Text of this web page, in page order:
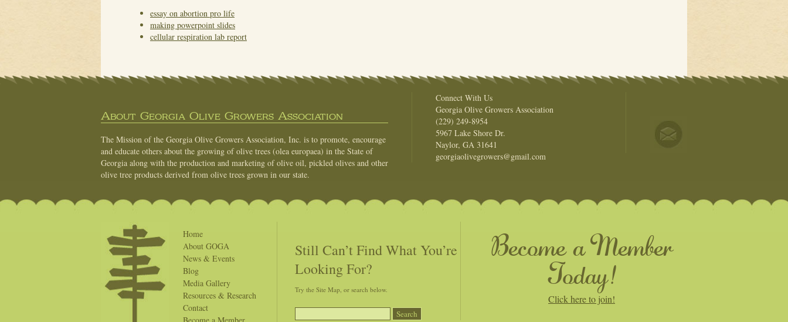
essay on abortion pro life
making powerpoint slides
cellular respiration lab report
About Georgia Olive Growers Association
The Mission of the Georgia Olive Growers Association, Inc. is to promote, encourage
and educate others about the growing of olive trees (olea europaea) in the State of
Georgia along with the production and marketing of olive oil, pickled olives and other
olive tree products derived from olive trees grown in our state.
Connect With Us
Georgia Olive Growers Association
(229) 249-8954
5967 Lake Shore Dr.
Naylor, GA 31641
georgiaolivegrowers@gmail.com
Home
About GOGA
News & Events
Blog
Media Gallery
Resources & Research
Contact
Still Can’t Find What You’re
Looking For?
Try the Site Map, or search below.
Become a Member
Today!
Click here to join!